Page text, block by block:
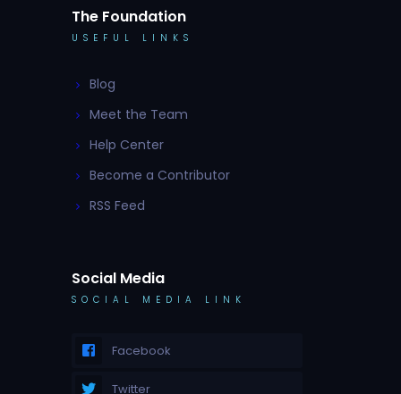
The Foundation
USEFUL LINKS
Blog
Meet the Team
Help Center
Become a Contributor
RSS Feed
Social Media
SOCIAL MEDIA LINK
Facebook
Twitter